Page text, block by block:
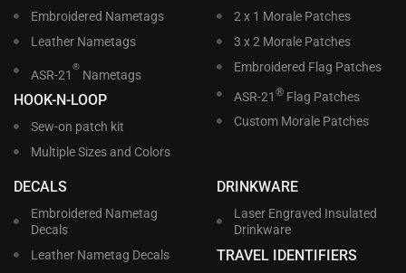
Embroidered Nametags
Leather Nametags
ASR-21
®
Nametags
HOOK-N-LOOP
Sew-on patch kit
Multiple Sizes and Colors
2 x 1 Morale Patches
3 x 2 Morale Patches
Embroidered Flag Patches
ASR-21 ®Flag Patches
Custom Morale Patches
DECALS
Embroidered Nametag
Decals
Leather Nametag Decals
DRINKWARE
Laser Engraved Insulated
Drinkware
TRAVEL IDENTIFIERS